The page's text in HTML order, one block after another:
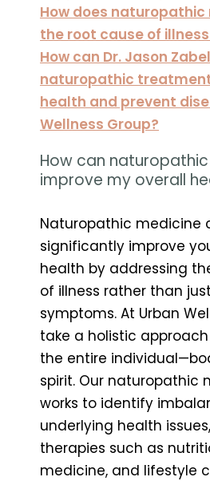
How does
the root cause of
How can Dr. Jason
naturopathic
health and prevent
Wellness Group?
How can
improve my overall
Naturopathic medicine
significantly improve
health by addressing
of illness rather than
symptoms. At Urban
take a holistic
the entire
spirit. Our naturopathic
works to identify
underlying health
therapies such as
medicine, and lifestyle